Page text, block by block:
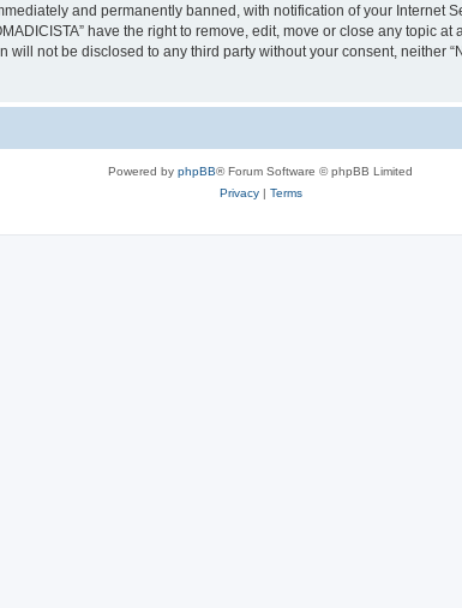
and permanently banned, with notification of your Internet
have the right to remove, edit, move or close any topic
not be disclosed to any third party without your consent, neither
Powered by phpBB® Forum Software © phpBB Limited
Privacy| Terms